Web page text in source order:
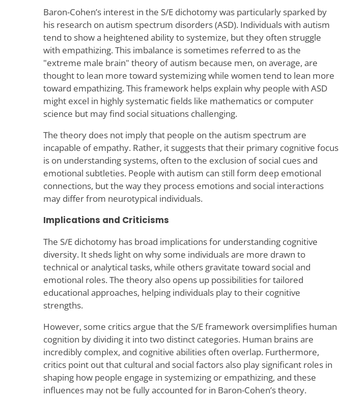
Baron-Cohen’s interest in the S/E dichotomy was particularly sparked by
his research on autism spectrum disorders (ASD). Individuals with autism
tend to show a heightened ability to systemize, but they often struggle
with empathizing. This imbalance is sometimes referred to as the
"extreme male brain" theory of autism because men, on average, are
thought to lean more toward systemizing while women tend to lean more
toward empathizing. This framework helps explain why people with ASD
might excel in highly systematic fields like mathematics or computer
science but may find social situations challenging.
The theory does not imply that people on the autism spectrum are
incapable of empathy. Rather, it suggests that their primary cognitive focus
is on understanding systems, often to the exclusion of social cues and
emotional subtleties. People with autism can still form deep emotional
connections, but the way they process emotions and social interactions
may differ from neurotypical individuals.
Implications and Criticisms
The S/E dichotomy has broad implications for understanding cognitive
diversity. It sheds light on why some individuals are more drawn to
technical or analytical tasks, while others gravitate toward social and
emotional roles. The theory also opens up possibilities for tailored
educational approaches, helping individuals play to their cognitive
strengths.
However, some critics argue that the S/E framework oversimplifies human
cognition by dividing it into two distinct categories. Human brains are
incredibly complex, and cognitive abilities often overlap. Furthermore,
critics point out that cultural and social factors also play significant roles in
shaping how people engage in systemizing or empathizing, and these
influences may not be fully accounted for in Baron-Cohen’s theory.